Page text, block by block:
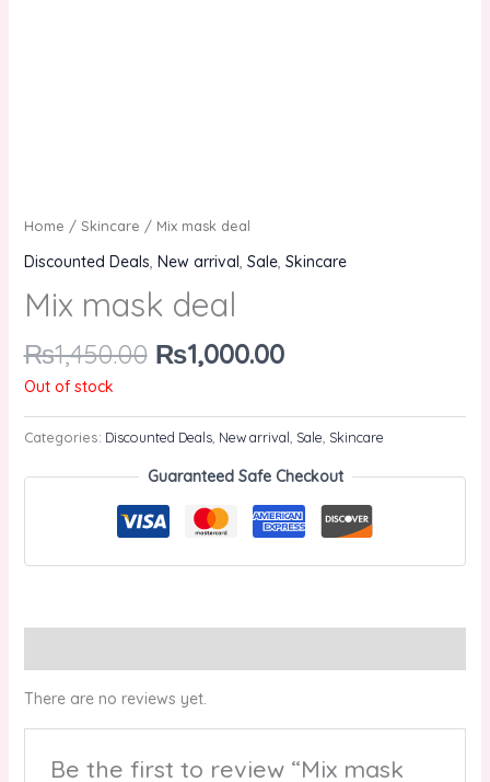
Home / Skincare / Mix mask deal
Discounted Deals, New arrival, Sale, Skincare
Mix mask deal
₨1,450.00 ₨1,000.00
Out of stock
Categories: Discounted Deals, New arrival, Sale, Skincare
Guaranteed Safe Checkout
There are no reviews yet.
Be the first to review “Mix mask